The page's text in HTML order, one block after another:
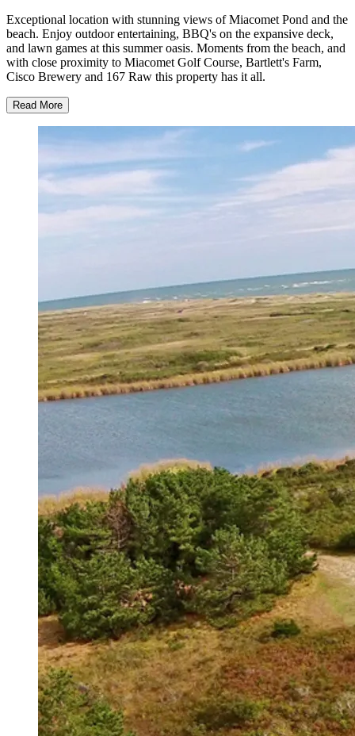
Exceptional location with stunning views of Miacomet Pond and the
beach. Enjoy outdoor entertaining, BBQ's on the expansive deck,
and lawn games at this summer oasis. Moments from the beach, and
with close proximity to Miacomet Golf Course, Bartlett's Farm,
Cisco Brewery and 167 Raw this property has it all.
Read More